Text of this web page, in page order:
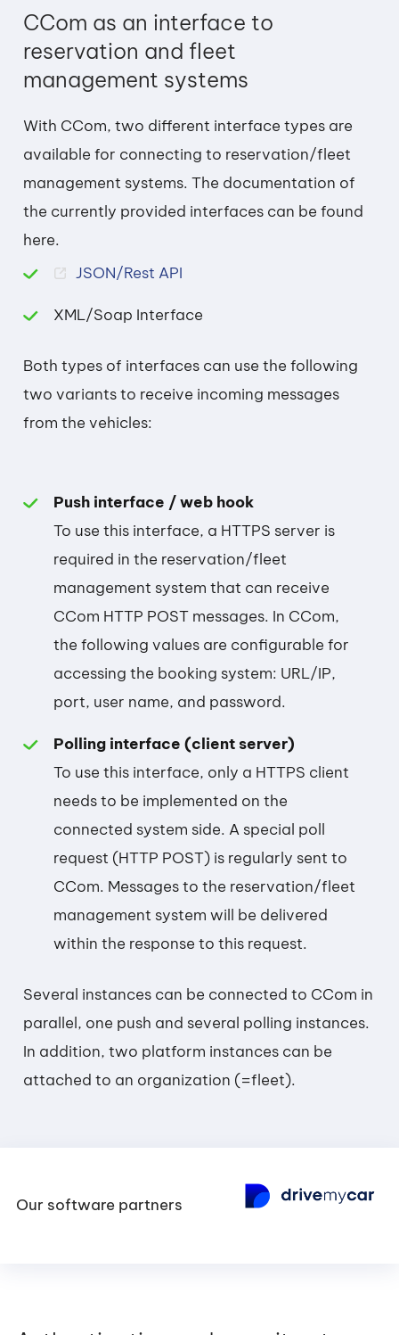
CCom as an interface to
reservation and fleet
management systems
With CCom, two different interface types are
available for connecting to reservation/fleet
management systems. The documentation of
the currently provided interfaces can be found
here.
JSON/Rest API
XML/Soap Interface
Both types of interfaces can use the following
two variants to receive incoming messages
from the vehicles:
Push interface / web hook
To use this interface, a HTTPS server is
required in the reservation/fleet
management system that can receive
CCom HTTP POST messages. In CCom,
the following values are configurable for
accessing the booking system: URL/IP,
port, user name, and password.
Polling interface (client server)
To use this interface, only a HTTPS client
needs to be implemented on the
connected system side. A special poll
request (HTTP POST) is regularly sent to
CCom. Messages to the reservation/fleet
management system will be delivered
within the response to this request.
Several instances can be connected to CCom in
parallel, one push and several polling instances.
In addition, two platform instances can be
attached to an organization (=fleet).
Our software partners